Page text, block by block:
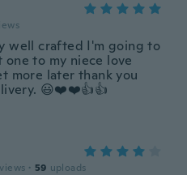
well crafted I'm going to
one to my niece love
more later thank you
😃❤️❤️👍👍
· 59 uploads